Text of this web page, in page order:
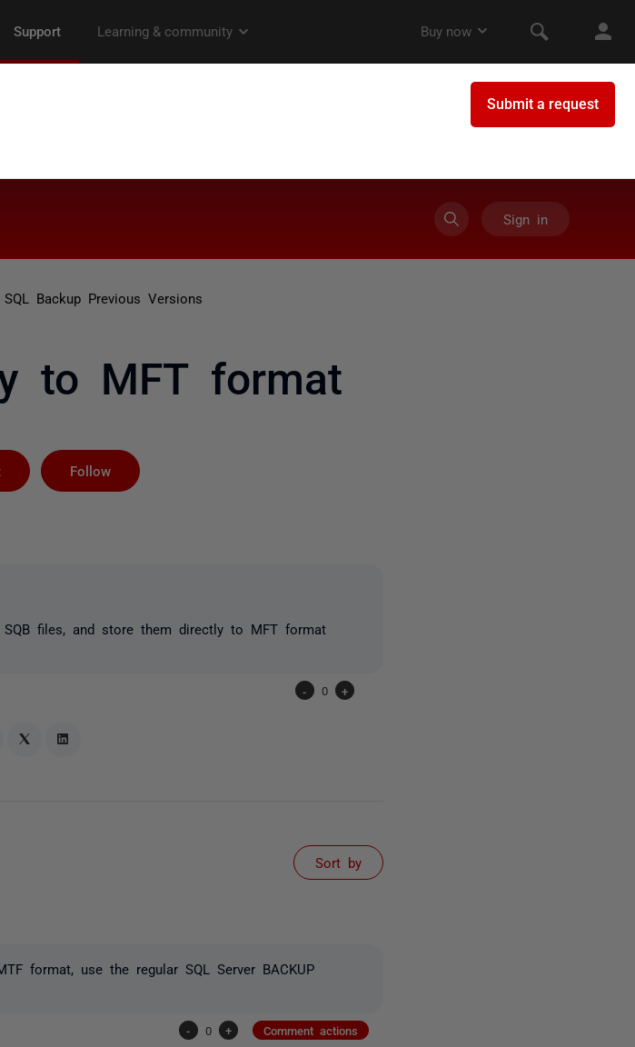
Sign in
SQL Backup Previous Versions
to MFT format
Follow
files, and store them directly to MFT format
- 0 +
Sort by
format, use the regular SQL Server BACKUP
- 0 + Comment actions